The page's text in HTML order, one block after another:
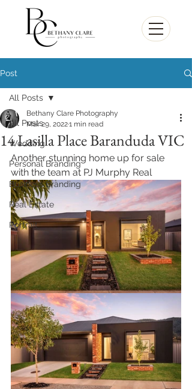
Post
All Posts
Wedding
Personal Branding
Business Branding
Real Estate
Portrait
All Posts
14 Lasilla Place Baranduda VIC
Bethany Clare Photography
Mar 29, 20221 min read
Another stunning home up for sale
with the team at PJ Murphy Real